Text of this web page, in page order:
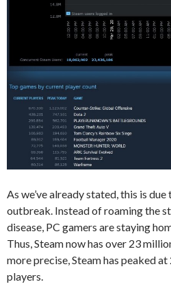
As we’ve already stated, this is
outbreak. Instead of roaming the
disease, PC gamers are staying
Thus, Steam now has over 23
more precise, Steam has peaked
players.